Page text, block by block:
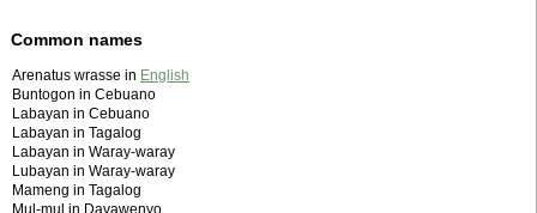
Common names
Arenatus wrasse in English
Buntogon in Cebuano
Labayan in Cebuano
Labayan in Tagalog
Labayan in Waray-waray
Lubayan in Waray-waray
Mameng in Tagalog
Mul-mul in Davawenyo